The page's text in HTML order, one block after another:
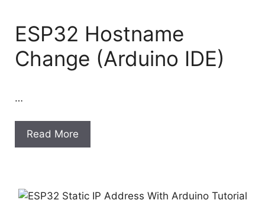
ESP32 Hostname
Change (Arduino IDE)
…
Read More